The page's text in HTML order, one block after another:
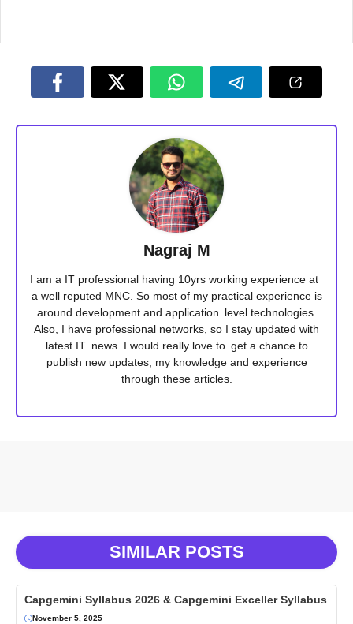
Nagraj M
I am a IT professional having 10yrs working experience at
a well reputed MNC. So most of my practical experience is
around development and application level technologies.
Also, I have professional networks, so I stay updated with
latest IT news. I would really love to get a chance to
publish new updates, my knowledge and experience
through these articles.
SIMILAR POSTS
Capgemini Syllabus 2026 & Capgemini Exceller Syllabus
November 5, 2025